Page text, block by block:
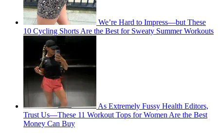
We’re Hard to Impress—but These
10 Cycling Shorts Are the Best for Sweaty Summer Workouts
As Extremely Fussy Health Editors,
Trust Us—These 11 Workout Tops for Women Are the Best
Money Can Buy